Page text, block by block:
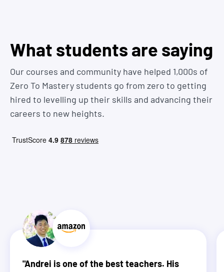
AI engineers and researchers interested in developing and
automating AI applications, including intelligent chatbots
using the OpenAI API
Non-technical professionals aiming to enhance
productivity and data handling capabilities with basic
Python scripting
What students are saying
Our courses and community have helped 1,000s of
Zero To Mastery students go from zero to getting
hired to levelling up their skills and advancing their
careers to new heights.
"Andrei is one of the best teachers. His